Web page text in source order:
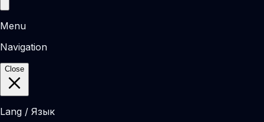
Menu
Navigation
Close
Lang / Язык